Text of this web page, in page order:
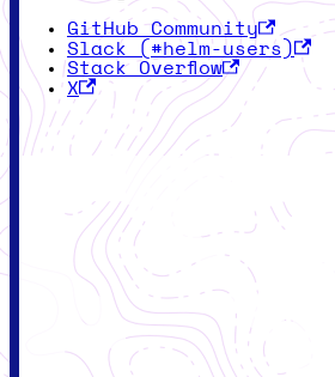
GitHub Community
Slack (#helm-users)
Stack Overflow
X